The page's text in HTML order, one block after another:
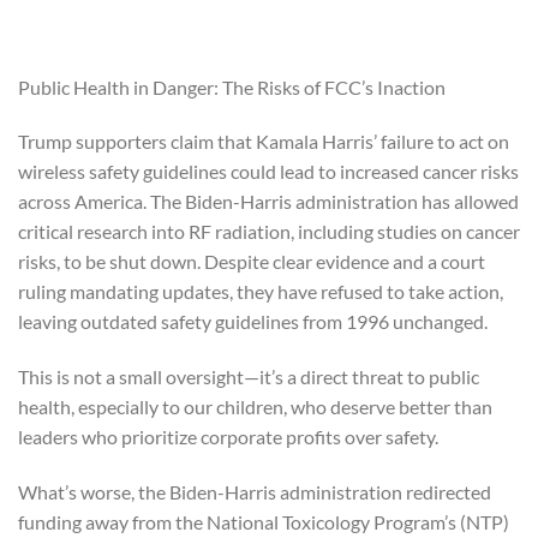
Public Health in Danger: The Risks of FCC’s Inaction
Trump supporters claim that Kamala Harris’ failure to act on
wireless safety guidelines could lead to increased cancer risks
across America. The Biden-Harris administration has allowed
critical research into RF radiation, including studies on cancer
risks, to be shut down. Despite clear evidence and a court
ruling mandating updates, they have refused to take action,
leaving outdated safety guidelines from 1996 unchanged.
This is not a small oversight—it’s a direct threat to public
health, especially to our children, who deserve better than
leaders who prioritize corporate profits over safety.
What’s worse, the Biden-Harris administration redirected
funding away from the National Toxicology Program’s (NTP)